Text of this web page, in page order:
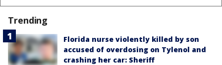
Trending
Florida nurse violently killed by son
accused of overdosing on Tylenol and
crashing her car: Sheriff